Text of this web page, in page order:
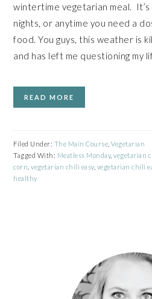
wintertime vegetarian meal.
nights, or anytime you need a
food. You guys, this weather is
and has left me questioning my
READ MORE
Filed Under: The Main Course ,Vegetarian
Tagged With: Meatless Monday,vegetarian
corn ,vegetarian chili easy, vegetarian chili
healthy